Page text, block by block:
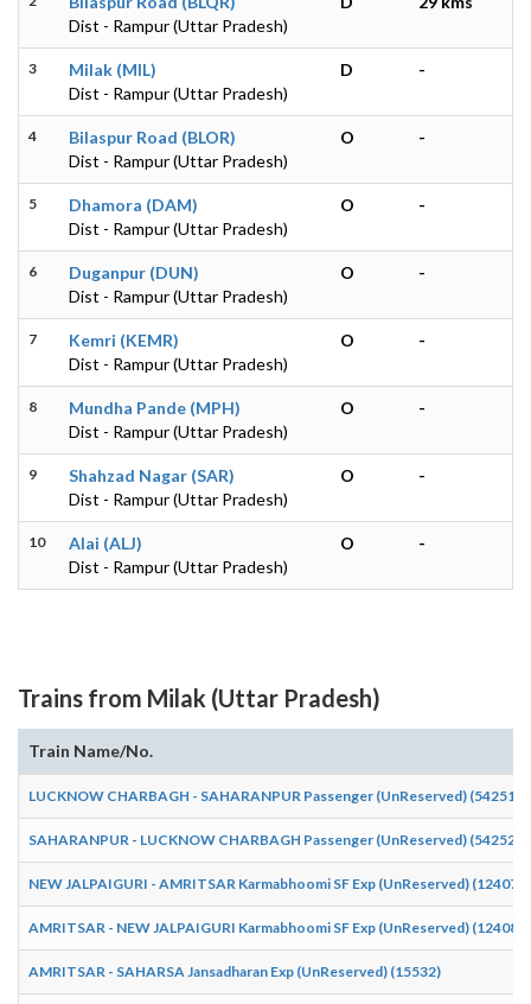
Dist - Rampur (Uttar Pradesh)
3
Milak (MIL)
Dist - Rampur (Uttar Pradesh)
D -
4
Bilaspur Road (BLOR)
Dist - Rampur (Uttar Pradesh)
O -
5
Dhamora (DAM)
Dist - Rampur (Uttar Pradesh)
O -
6
Duganpur (DUN)
Dist - Rampur (Uttar Pradesh)
O -
7
Kemri (KEMR)
Dist - Rampur (Uttar Pradesh)
O -
8
Mundha Pande (MPH)
Dist - Rampur (Uttar Pradesh)
O -
9
Shahzad Nagar (SAR)
Dist - Rampur (Uttar Pradesh)
O -
10
Alai (ALJ)
Dist - Rampur (Uttar Pradesh)
O -
Trains from Milak (Uttar Pradesh)
Train Name/No.
LUCKNOW CHARBAGH - SAHARANPUR Passenger (UnReserved) (54251)
SAHARANPUR - LUCKNOW CHARBAGH Passenger (UnReserved) (54252)
NEW JALPAIGURI - AMRITSAR Karmabhoomi SF Exp (UnReserved) (12407)
AMRITSAR - NEW JALPAIGURI Karmabhoomi SF Exp (UnReserved) (12408)
AMRITSAR - SAHARSA Jansadharan Exp (UnReserved) (15532)